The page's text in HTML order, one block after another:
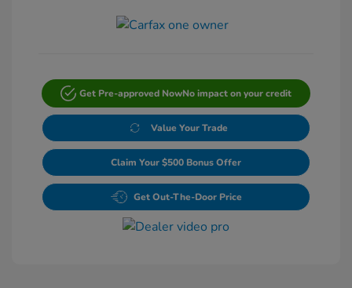
Get Pre-approved NowNo impact on your credit
Value Your Trade
Claim Your $500 Bonus Offer
Get Out-The-Door Price